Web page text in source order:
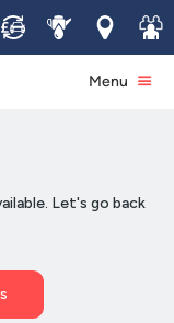
Sell ServiceLocations
Join
Menu